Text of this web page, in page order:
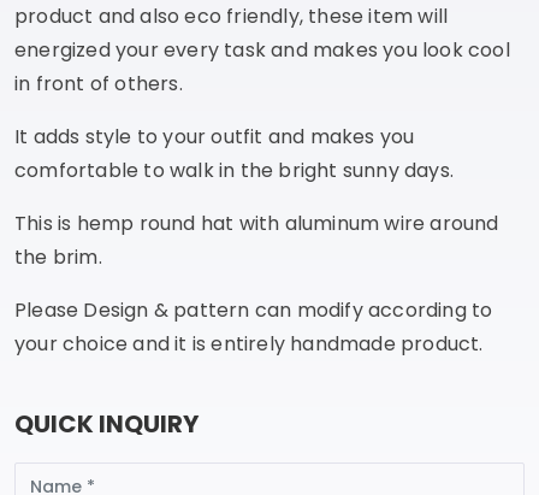
product and also eco friendly, these item will
energized your every task and makes you look cool
in front of others.
It adds style to your outfit and makes you
comfortable to walk in the bright sunny days.
This is hemp round hat with aluminum wire around
the brim.
Please Design & pattern can modify according to
your choice and it is entirely handmade product.
QUICK INQUIRY